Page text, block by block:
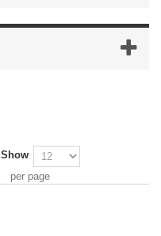
Show
per page